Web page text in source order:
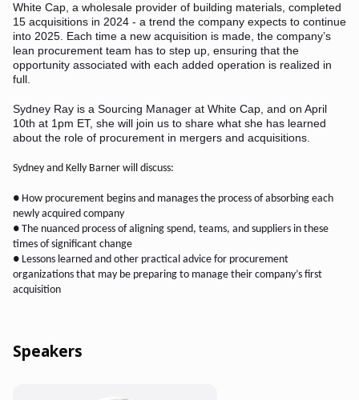
White Cap, a wholesale provider of building materials, completed
15 acquisitions in 2024 - a trend the company expects to continue
into 2025. Each time a new acquisition is made, the company’s
lean procurement team has to step up, ensuring that the
opportunity associated with each added operation is realized in
full.
Sydney Ray is a Sourcing Manager at White Cap, and on April
10th at 1pm ET, she will join us to share what she has learned
about the role of procurement in mergers and acquisitions.
Sydney and Kelly Barner will discuss:
● How procurement begins and manages the process of absorbing each
newly acquired company
● The nuanced process of aligning spend, teams, and suppliers in these
times of significant change
● Lessons learned and other practical advice for procurement
organizations that may be preparing to manage their company’s first
acquisition
Speakers